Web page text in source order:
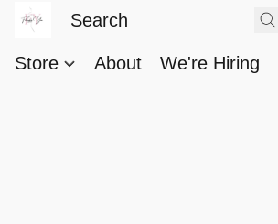
Store About We're Hiring